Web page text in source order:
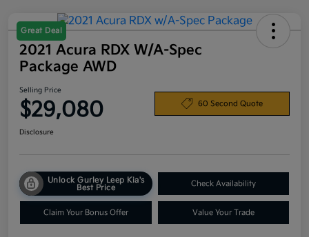
Great Deal
2021 Acura RDX W/A-Spec
Package AWD
Selling Price
$29,080 60 Second Quote
Disclosure
Unlock Gurley Leep Kia's
Best Price
Check Availability
Claim Your Bonus Offer Value Your Trade